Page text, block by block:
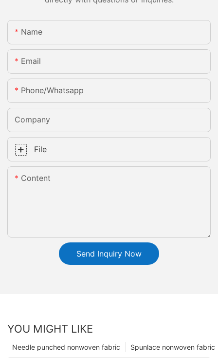
Name
Email
Phone/whatsapp
Company
File
Content
Send Inquiry Now
YOU MIGHT LIKE
Spunlace nonwoven fabric
Needle punched nonwoven fabric